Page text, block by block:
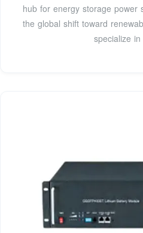
hub for energy storage power
the global shift toward
specialize